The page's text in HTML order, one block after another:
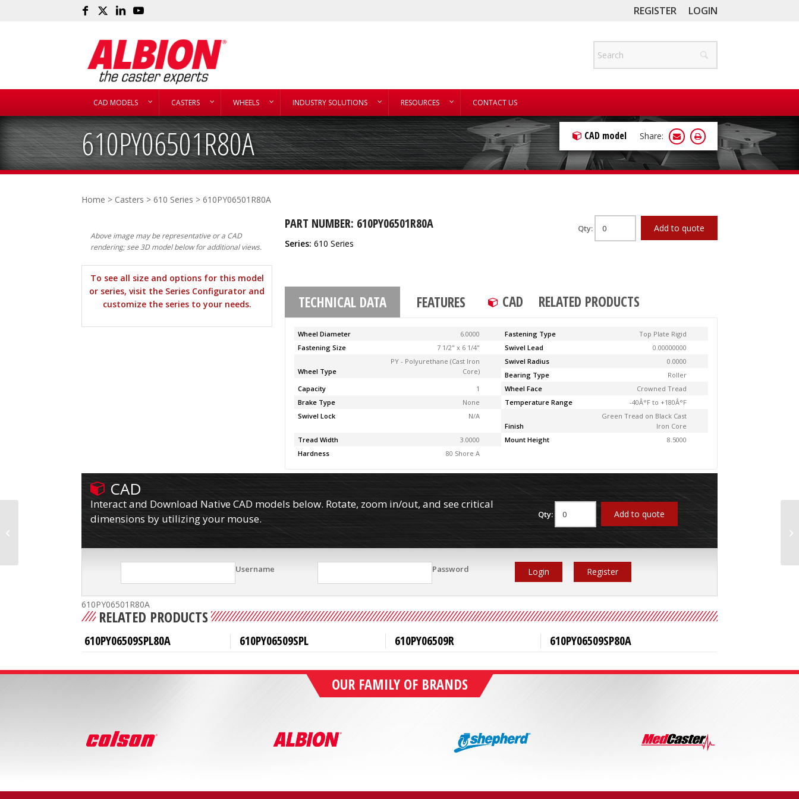
REGISTER LOGIN
CAD MODELS CASTERS WHEELS INDUSTRY SOLUTIONS RESOURCES CONTACT US
610PY06501R80A CAD model Share:
Home > Casters > 610 Series > 610PY06501R80A
Above image may be representative or a CAD
rendering; see 3D model below for additional views.
To see all size and options for this model
or series, visit the Series Configurator and
customize the series to your needs.
PART NUMBER: 610PY06501R80A
Series: 610 Series
Qty: Add to quote
TECHNICAL DATA FEATURES CAD RELATED PRODUCTS
Wheel Diameter 6.0000 Fastening Type
Top Plate Rigid
Fastening Size
7 1/2" x 6 1/4" Swivel Lead 0.00000000
Wheel Type
PY - Polyurethane (Cast Iron
Core)
Swivel Radius
0.0000
Bearing Type
Roller
Capacity
1 Wheel Face
Crowned Tread
Brake Type
None Temperature Range
-40Â°F to +180Â°F
Swivel Lock
N/A
Finish
Green Tread on Black Cast
Iron Core
Tread Width
3.0000 Mount Height
8.5000
Hardness
80 Shore A
CAD
Interact and Download Native CAD models below. Rotate, zoom in/out, and see critical
dimensions by utilizing your mouse.
Qty: Add to quote
Username Password Login Register
610PY06501R80A
RELATED PRODUCTS
610PY06509SPL80A 610PY06509SPL 610PY06509R 610PY06509SP80A
OUR FAMILY OF BRANDS